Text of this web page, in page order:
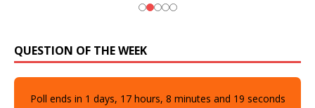
QUESTION OF THE WEEK
Poll ends in 1 days, 17hours, 8 minutes and 18 seconds